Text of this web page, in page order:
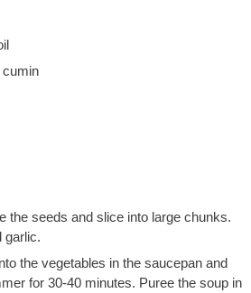
cumin
the seeds and slice into large chunks.
garlic.
the vegetables in the saucepan and
for 30-40 minutes. Puree the soup in